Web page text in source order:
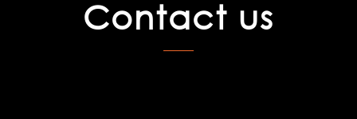
Contact us